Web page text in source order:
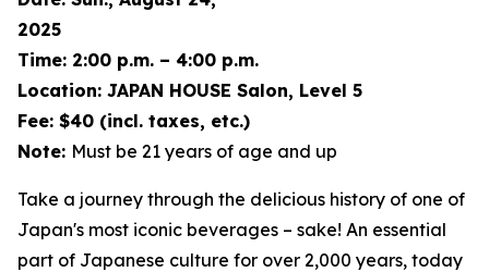
2025
Time: 2:00 p.m. – 4:00 p.m.
Location: JAPAN HOUSE Salon, Level 5
Fee: $40 (incl. taxes, etc.)
Note: Must be 21 years of age and up
Take a journey through the delicious history of one of
Japan's most iconic beverages – sake! An essential
part of Japanese culture for over 2,000 years, today